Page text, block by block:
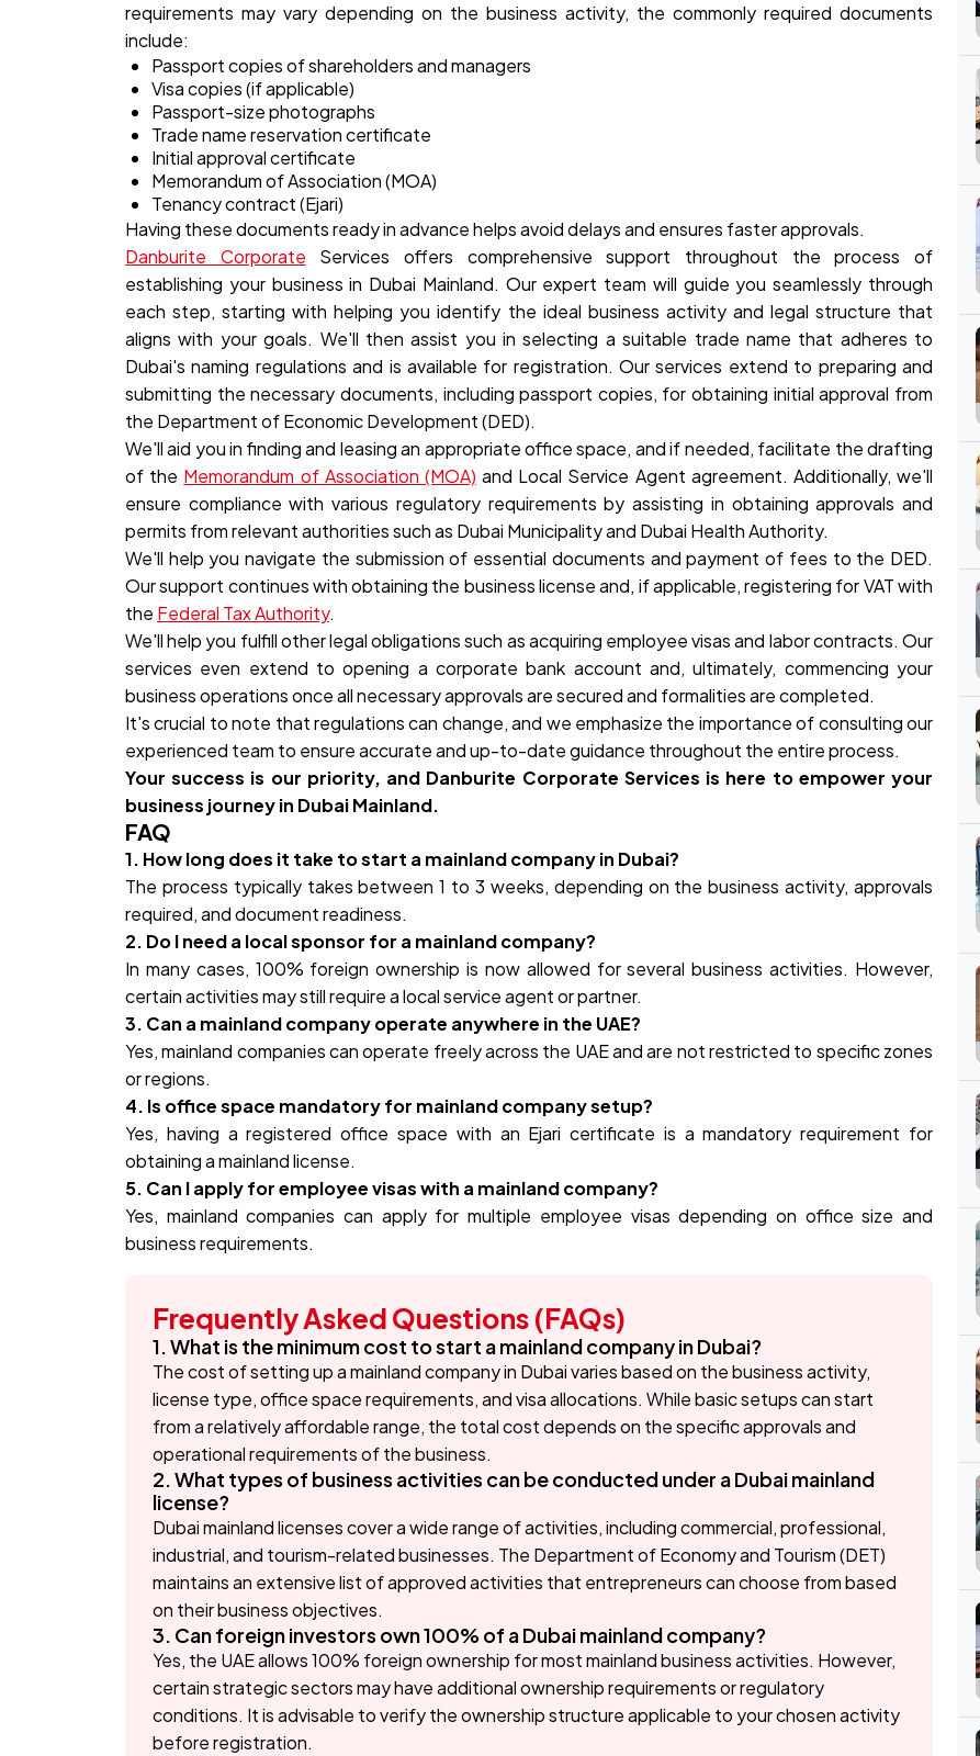
requirements may vary depending on the business activity, the commonly required documents
include:
Passport copies of shareholders and managers
Visa copies (if applicable)
Passport-size photographs
Trade name reservation certificate
Initial approval certificate
Memorandum of Association (MOA)
Tenancy contract (Ejari)
Having these documents ready in advance helps avoid delays and ensures faster approvals.
Danburite Corporate Services offers comprehensive support throughout the process of
establishing your business in Dubai Mainland. Our expert team will guide you seamlessly through
each step, starting with helping you identify the ideal business activity and legal structure that
aligns with your goals. We'll then assist you in selecting a suitable trade name that adheres to
Dubai's naming regulations and is available for registration. Our services extend to preparing and
submitting the necessary documents, including passport copies, for obtaining initial approval from
the Department of Economic Development (DED).
We'll aid you in finding and leasing an appropriate office space, and if needed, facilitate the drafting
of the Memorandum of Association (MOA) and Local Service Agent agreement. Additionally, we'll
ensure compliance with various regulatory requirements by assisting in obtaining approvals and
permits from relevant authorities such as Dubai Municipality and Dubai Health Authority.
We'll help you navigate the submission of essential documents and payment of fees to the DED.
Our support continues with obtaining the business license and, if applicable, registering for VAT with
the Federal Tax Authority.
We'll help you fulfill other legal obligations such as acquiring employee visas and labor contracts. Our
services even extend to opening a corporate bank account and, ultimately, commencing your
business operations once all necessary approvals are secured and formalities are completed.
It's crucial to note that regulations can change, and we emphasize the importance of consulting our
experienced team to ensure accurate and up-to-date guidance throughout the entire process.
Your success is our priority, and Danburite Corporate Services is here to empower your
business journey in Dubai Mainland.
FAQ
1. How long does it take to start a mainland company in Dubai?
The process typically takes between 1 to 3 weeks, depending on the business activity, approvals
required, and document readiness.
2. Do I need a local sponsor for a mainland company?
In many cases, 100% foreign ownership is now allowed for several business activities. However,
certain activities may still require a local service agent or partner.
3. Can a mainland company operate anywhere in the UAE?
Yes, mainland companies can operate freely across the UAE and are not restricted to specific zones
or regions.
4. Is office space mandatory for mainland company setup?
Yes, having a registered office space with an Ejari certificate is a mandatory requirement for
obtaining a mainland license.
5. Can I apply for employee visas with a mainland company?
Yes, mainland companies can apply for multiple employee visas depending on office size and
business requirements.
Frequently Asked Questions (FAQs)
1. What is the minimum cost to start a mainland company in Dubai?
The cost of setting up a mainland company in Dubai varies based on the business activity,
license type, office space requirements, and visa allocations. While basic setups can start
from a relatively affordable range, the total cost depends on the specific approvals and
operational requirements of the business.
2. What types of business activities can be conducted under a Dubai mainland
license?
Dubai mainland licenses cover a wide range of activities, including commercial, professional,
industrial, and tourism-related businesses. The Department of Economy and Tourism (DET)
maintains an extensive list of approved activities that entrepreneurs can choose from based
on their business objectives.
3. Can foreign investors own 100% of a Dubai mainland company?
Yes, the UAE allows 100% foreign ownership for most mainland business activities. However,
certain strategic sectors may have additional ownership requirements or regulatory
conditions. It is advisable to verify the ownership structure applicable to your chosen activity
before registration.